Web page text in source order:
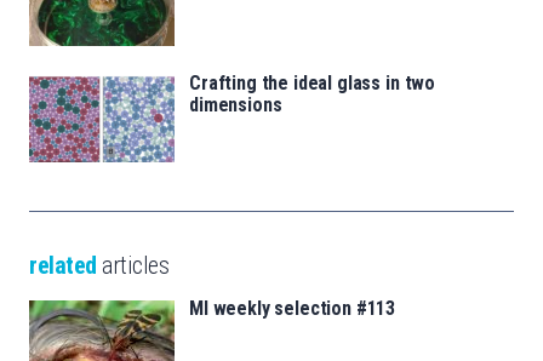
Crafting the ideal glass in two
dimensions
related articles
MI weekly selection #113